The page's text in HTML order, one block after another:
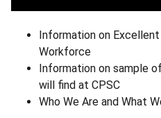
Information on
Workforce
Information on sample
will find at CPSC
Who We Are and What